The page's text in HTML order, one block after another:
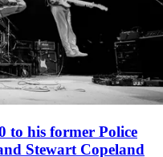
to his former Police
Stewart Copeland